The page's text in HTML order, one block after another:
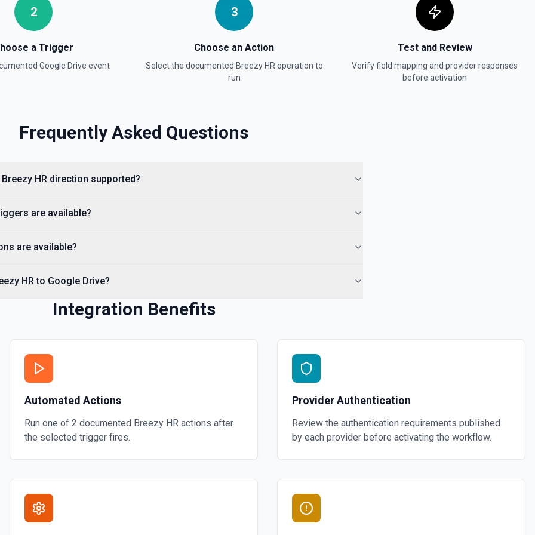
information
rather than the full
for more
Google Drive's tokenized
the full title when the name
including display
need to confirm the
information
folder. See the
2
a Trigger
Google Drive event
3
Choose an Action
Select the documented Breezy HR operation to
run
Test and Review
Verify field mapping and provider responses
before activation
Frequently Asked Questions
HR direction supported?
are available?
are available?
HR to Google Drive?
Integration Benefits
Automated Actions
Run one of 2 documented Breezy HR actions after
the selected trigger fires.
Provider Authentication
Review the authentication requirements published
by each provider before activating the workflow.